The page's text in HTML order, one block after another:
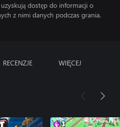
dostęp do informacji o
z nimi danych podczas grania.
RECENZJE WIĘCEJ